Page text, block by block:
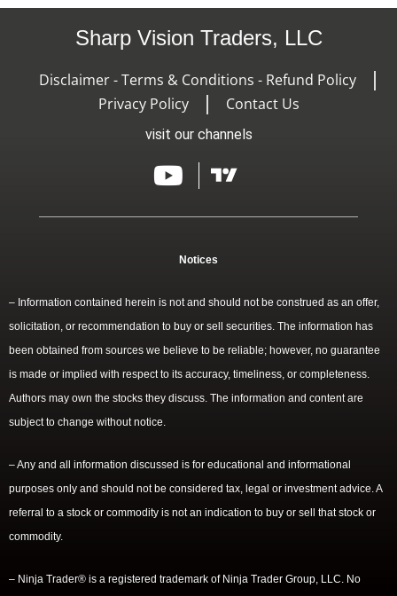
Sharp Vision Traders, LLC
Disclaimer - Terms & Conditions - Refund Policy
Privacy Policy
Contact Us
visit our channels
Notices
– Information contained herein is not and should not be construed as an offer,
solicitation, or recommendation to buy or sell securities. The information has
been obtained from sources we believe to be reliable; however, no guarantee
is made or implied with respect to its accuracy, timeliness, or completeness.
Authors may own the stocks they discuss. The information and content are
subject to change without notice.
– Any and all information discussed is for educational and informational
purposes only and should not be considered tax, legal or investment advice. A
referral to a stock or commodity is not an indication to buy or sell that stock or
commodity.
– Ninja Trader® is a registered trademark of Ninja Trader Group, LLC. No